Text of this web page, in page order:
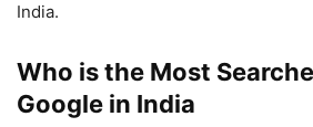
India.
Who is the Most
Google in India